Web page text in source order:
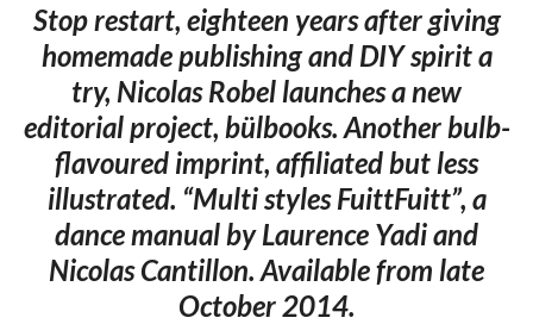
Stop restart, eighteen years after giving
homemade publishing and DIY spirit a
try, Nicolas Robel launches a new
editorial project, bülbooks. Another bulb-
flavoured imprint, affiliated but less
illustrated. “Multi styles FuittFuitt”, a
dance manual by Laurence Yadi and
Nicolas Cantillon. Available from late
October 2014.